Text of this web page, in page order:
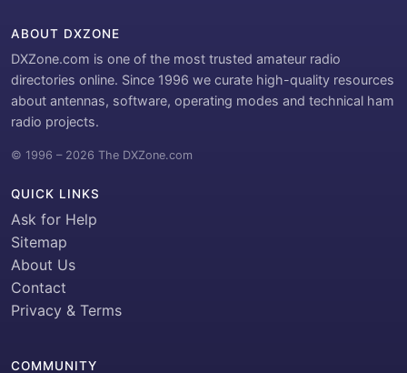
ABOUT DXZONE
DXZone.com is one of the most trusted amateur radio
directories online. Since 1996 we curate high-quality resources
about antennas, software, operating modes and technical ham
radio projects.
© 1996 – 2026 The DXZone.com
QUICK LINKS
Ask for Help
Sitemap
About Us
Contact
Privacy & Terms
COMMUNITY